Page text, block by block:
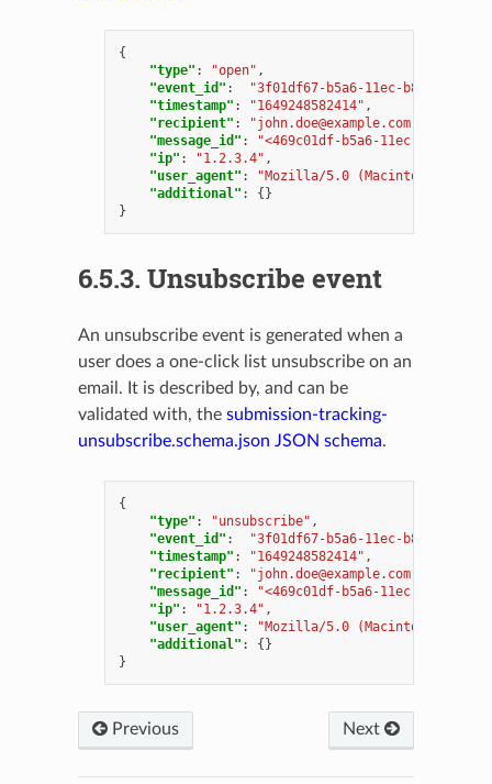
{
"type" : "open" ,
"event_id" :
"3f01df67-b5a6-11ec-b8dd-
"timestamp" : "1649248582414" ,
"recipient" : "john.doe@example.com"
"message_id" :
"<469c01df-b5a6-11ec-b8dd-
"ip" : "1.2.3.4" ,
"user_agent" :
"Mozilla/5.0 (Macintosh; Intel
"additional" :
{}
}
6.5.3. Unsubscribe event
An unsubscribe event is generated when a
user does a one-click list unsubscribe on an
email. It is described by, and can be
validated with, the submission-tracking-
unsubscribe.schema.json JSON schema.
{
"type" : "unsubscribe" ,
"event_id" :
"3f01df67-b5a6-11ec-b8dd-
"timestamp" : "1649248582414" ,
"recipient" : "john.doe@example.com"
"message_id" :
"<469c01df-b5a6-11ec-b8dd-
"ip" : "1.2.3.4" ,
"user_agent" :
"Mozilla/5.0 (Macintosh; Intel
"additional" :
{}
}
Previous Next